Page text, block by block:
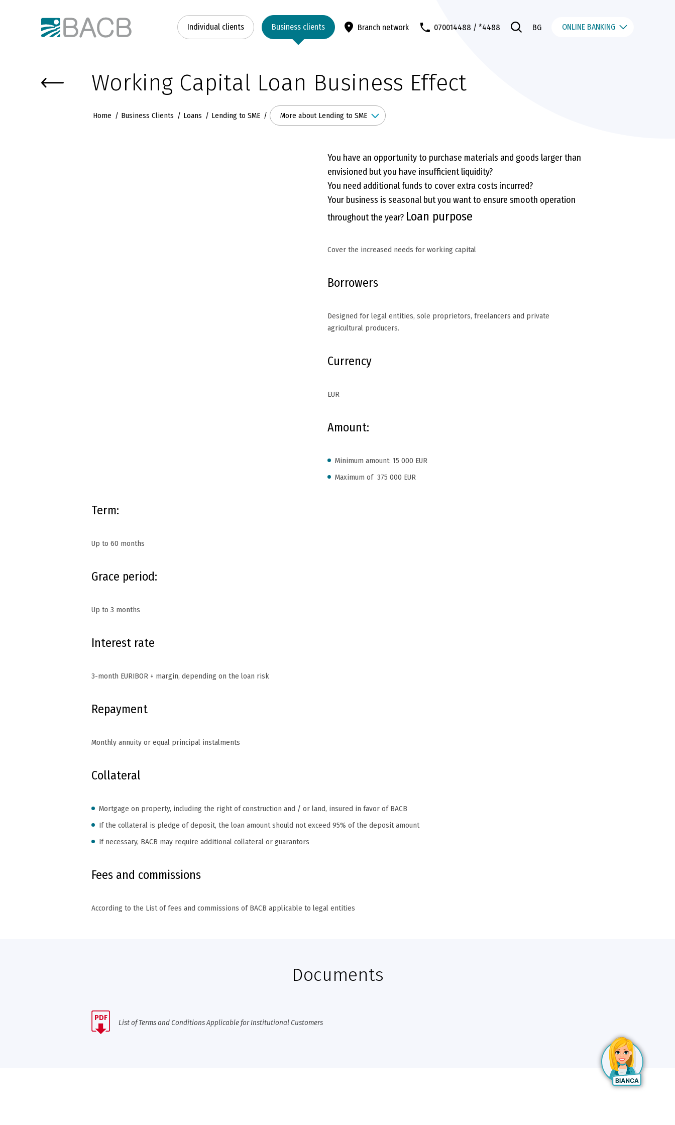
Individual clients Business clients Branch network 070014488 / *4488 BG ONLINE BANKING
Working Capital Loan Business Effect
Home Business Clients Loans Lending to SME More about Lending to SME
You have an opportunity to purchase materials and goods larger than
envisioned but you have insufficient liquidity?
You need additional funds to cover extra costs incurred?
Your business is seasonal but you want to ensure smooth operation
throughout the year? Loan purpose
Cover the increased needs for working capital
Borrowers
Designed for legal entities, sole proprietors, freelancers and private
agricultural producers.
Currency
EUR
Amount:
Minimum amount: 15 000 EUR
Maximum of 375 000 EUR
Term:
Up to 60 months
Grace period:
Up to 3 months
Interest rate
3-month EURIBOR + margin, depending on the loan risk
Repayment
Monthly annuity or equal principal instalments
Collateral
Mortgage on property, including the right of construction and / or land, insured in favor of BACB
If the collateral is pledge of deposit, the loan amount should not exceed 95% of the deposit amount
If necessary, BACB may require additional collateral or guarantors
Fees and commissions
According to the List of fees and commissions of BACB applicable to legal entities
Documents
PDF List of Terms and Conditions Applicable for Institutional Customers